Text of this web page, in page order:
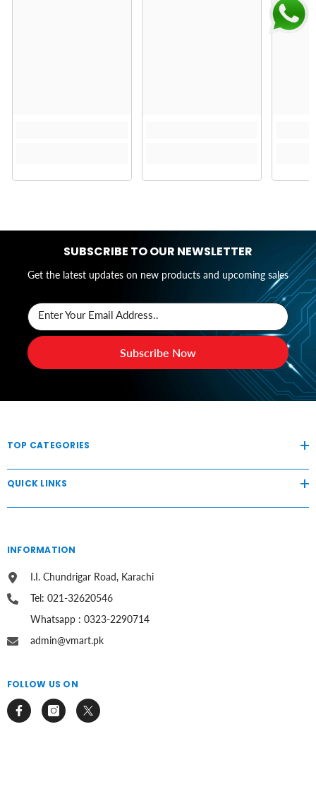
SUBSCRIBE TO OUR NEWSLETTER
Get the latest updates on new products and upcoming sales
Enter Your Email Address..
Subscribe Now
TOP CATEGORIES
QUICK LINKS
INFORMATION
I.I. Chundrigar Road, Karachi
Tel: 021-32620546
Whatsapp : 0323-2290714
admin@vmart.pk
FOLLOW US ON